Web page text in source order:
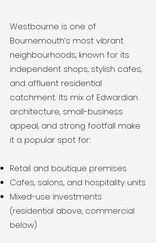
Westbourne is one of
Bournemouth’s most vibrant
neighbourhoods, known for its
independent shops, stylish cafes,
and affluent residential
catchment. Its mix of Edwardian
architecture, small-business
appeal, and strong footfall make
it a popular spot for:
Retail and boutique premises
Cafes, salons, and hospitality units
Mixed-use investments
(residential above, commercial
below)